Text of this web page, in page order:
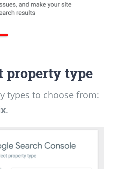
property type
types to choose from:
.